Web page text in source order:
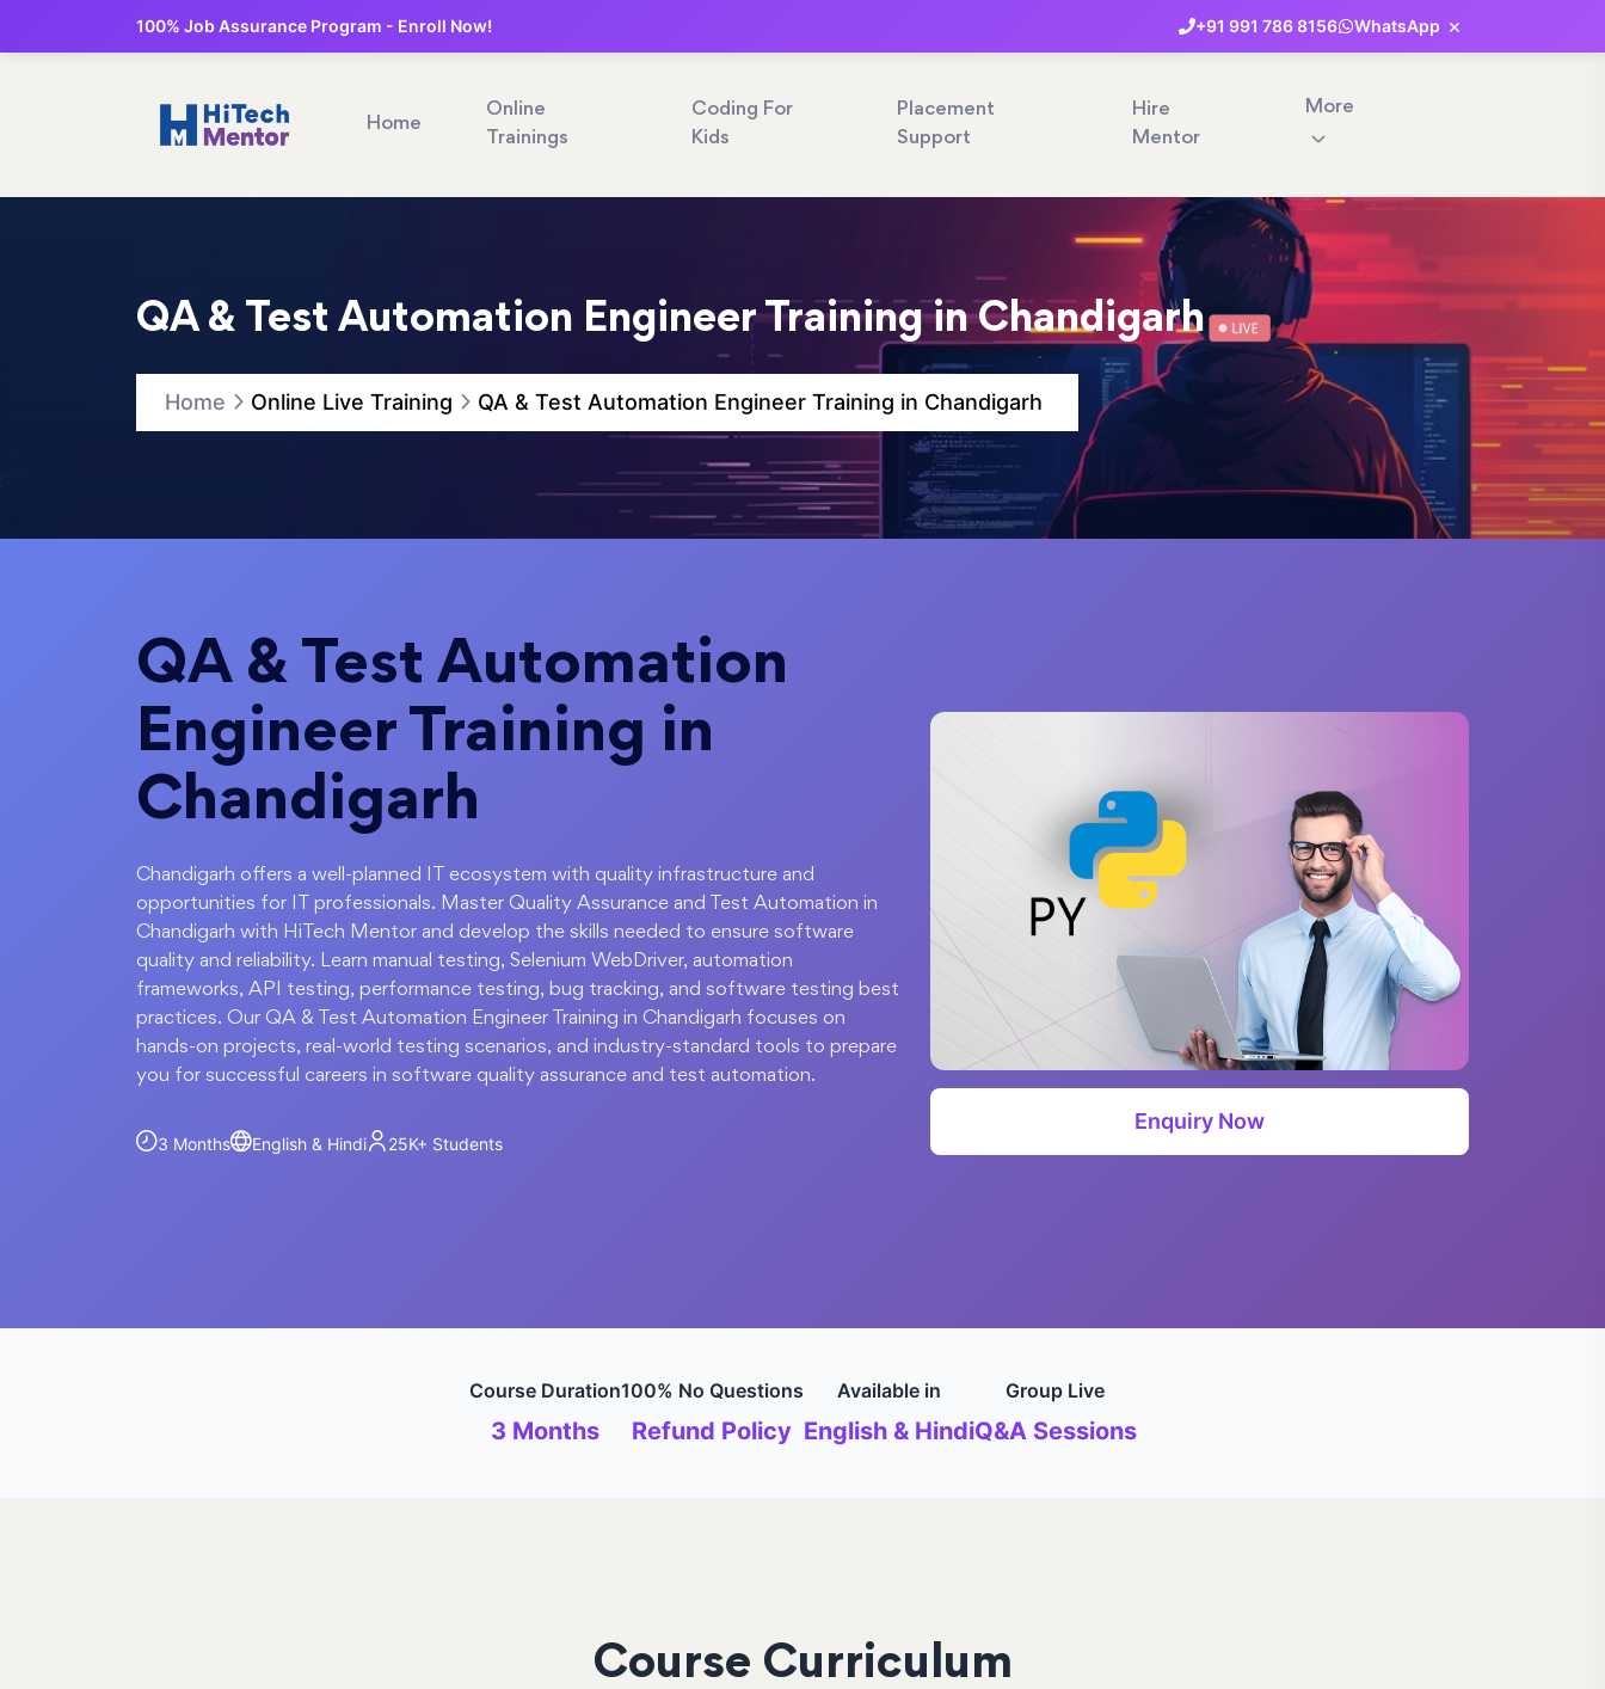
100% Job Assurance Program - Enroll Now! +91 991 7868156 WhatsApp ×
Home
Online
Trainings
Coding For
Kids
Placement
Support
Hire
Mentor
More
QA & Test Automation Engineer Training in Chandigarh
Home Online Live Training QA & Test Automation Engineer Training in Chandigarh
QA & Test Automation
Engineer Training in
Chandigarh
Chandigarh offers a well-planned IT ecosystem with quality infrastructure and
opportunities for IT professionals. Master Quality Assurance and Test Automation in
Chandigarh with HiTech Mentor and develop the skills needed to ensure software
quality and reliability. Learn manual testing, Selenium WebDriver, automation
frameworks, API testing, performance testing, bug tracking, and software testing best
practices. Our QA & Test Automation Engineer Training in Chandigarh focuses on
hands-on projects, real-world testing scenarios, and industry-standard tools to prepare
you for successful careers in software quality assurance and test automation.
3 Months English & Hindi 25K+ Students
Enquiry Now
Course Duration
3 Months
100% No Questions
Refund Policy
Available in
English & Hindi
Group Live
Q&A Sessions
Course Curriculum